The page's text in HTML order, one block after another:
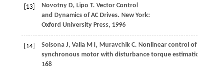
[13] NovotnyD, Lipo T. Vector Control
and Dynamics of AC Drives. New York:
Oxford University Press, 1996
[14] SolsonaJ, VallaM I, MuravchikC. Nonlinear control of a
synchronous motor with disturbance torque estimation.
168